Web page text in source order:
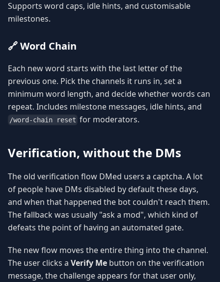
Supports word caps, idle hints, and customisable
milestones.
🔗 Word Chain
Each new word starts with the last letter of the
previous one. Pick the channels it runs in, set a
minimum word length, and decide whether words can
repeat. Includes milestone messages, idle hints, and
/word-chain reset for moderators.
Verification, without the DMs
The old verification flow DMed users a captcha. A lot
of people have DMs disabled by default these days,
and when that happened the bot couldn't reach them.
The fallback was usually "ask a mod", which kind of
defeats the point of having an automated gate.
The new flow moves the entire thing into the channel.
The user clicks a Verify Me button on the verification
message, the challenge appears for that user only,